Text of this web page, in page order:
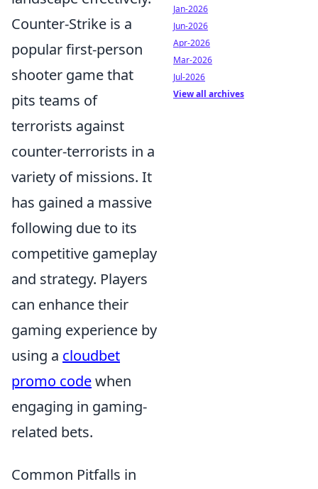
Counter-Strike is a
popular first-person
shooter game that
pits teams of
terrorists against
counter-terrorists in a
variety of missions. It
has gained a massive
following due to its
competitive gameplay
and strategy. Players
can enhance their
gaming experience by
using a cloudbet
promo codewhen
engaging in gaming-
related bets.
Common Pitfalls in
Jan-2026
Jun-2026
Apr-2026
Mar-2026
Jul-2026
View all archives